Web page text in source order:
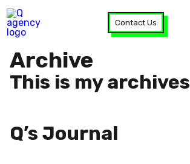
Contact Us
Archive
This is my archives
Q’s Journal